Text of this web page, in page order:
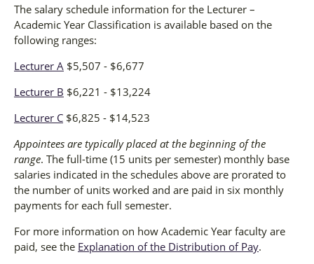
The salary schedule information for the Lecturer –
Academic Year Classification is available based on the
following ranges:
Lecturer A $5,507 - $6,677
Lecturer B $6,221 - $13,224
Lecturer C $6,825 - $14,523
Appointees are typically placed at the beginning of the
range. The full-time (15 units per semester) monthly base
salaries indicated in the schedules above are prorated to
the number of units worked and are paid in six monthly
payments for each full semester.
For more information on how Academic Year faculty are
paid, see the Explanation of the Distribution of Pay.